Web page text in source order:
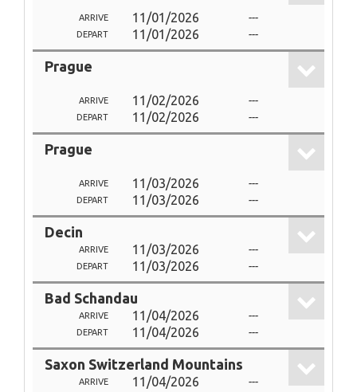
ARRIVE 11/01/2026 ---
DEPART 11/01/2026 ---
Prague
ARRIVE 11/02/2026 ---
DEPART 11/02/2026 ---
Prague
ARRIVE 11/03/2026 ---
DEPART 11/03/2026 ---
Decin
ARRIVE 11/03/2026 ---
DEPART 11/03/2026 ---
Bad Schandau
ARRIVE 11/04/2026 ---
DEPART 11/04/2026 ---
Saxon Switzerland Mountains
ARRIVE 11/04/2026 ---